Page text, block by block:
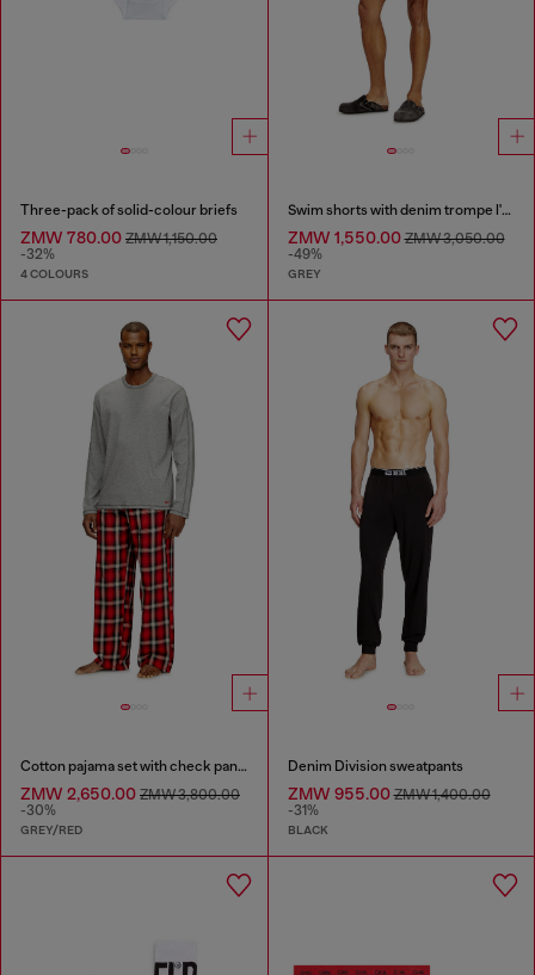
Three-pack of solid-colour briefs
ZMW 780.00 ZMW 1,150.00
-32%
4 COLOURS
Swim shorts with denim trompe l'oeil print
ZMW 1,550.00ZMW 3,050.00
-49%
GREY
Cotton pajama set with check pants
ZMW 2,650.00 ZMW 3,800.00
-30%
GREY/RED
Denim Division sweatpants
ZMW 955.00ZMW 1,400.00
-31%
BLACK